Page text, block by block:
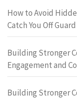
How to Avoid
Catch You Off Guard
Building Stronger
Engagement and
Building Stronger